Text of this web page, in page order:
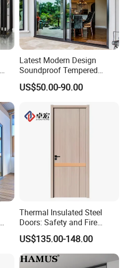
Latest Modern Design
Soundproof Tempered
Glass Movable Aluminum
Sliding Door
US$50.00-90.00
Thermal Insulated Steel
Doors: Safety and Fire
Protection Combined
US$135.00-148.00